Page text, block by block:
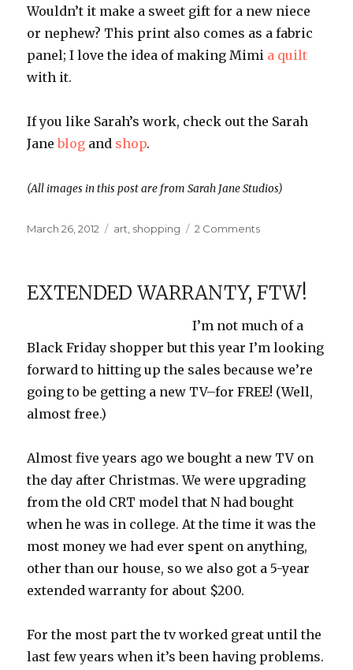
Wouldn’t it make a sweet gift for a new niece
or nephew? This print also comes as a fabric
panel; I love the idea of making Mimi a quilt
with it.
If you like Sarah’s work, check out the Sarah
Janeblog and shop.
(All images in this post are from Sarah Jane Studios)
Posted
March 26, 2012 Categories
art shopping 2 Commentson
Sarah
EXTENDED WARRANTY, FTW!
I’m not much of a
Black Friday shopper but this year I’m looking
forward to hitting up the sales because we’re
going to be getting a new TV–for FREE! (Well,
almost free.)
Almost five years ago we bought a new TV on
the day after Christmas. We were upgrading
from the old CRT model that N had bought
when he was in college. At the time it was the
most money we had ever spent on anything,
other than our house, so we also got a 5-year
extended warranty for about $200.
For the most part the tv worked great until the
last few years when it’s been having problems.